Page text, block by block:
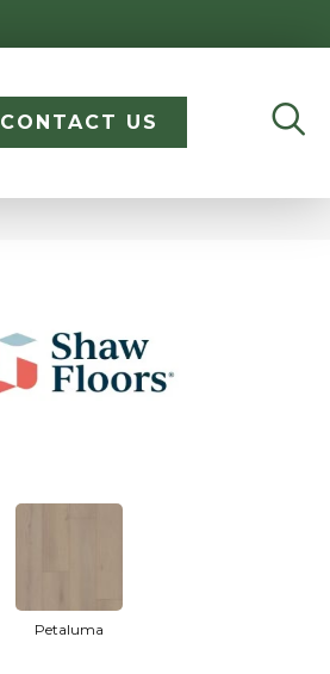
CONTACT US
Petaluma